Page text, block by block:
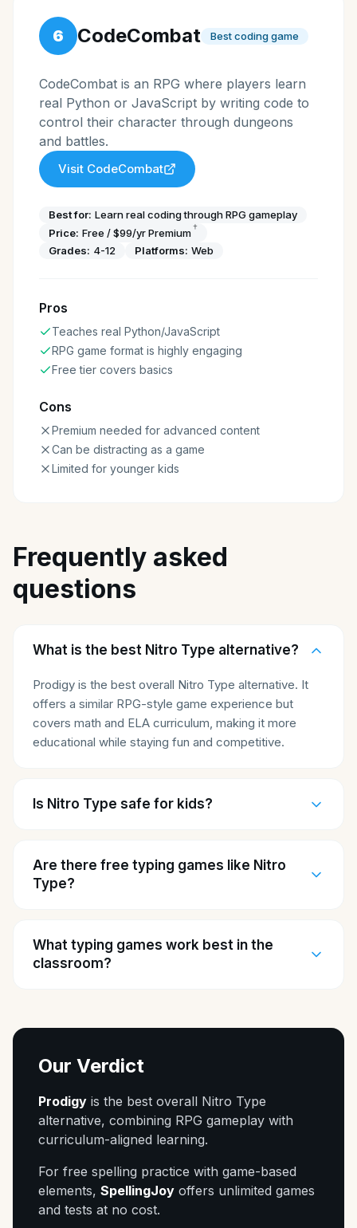
6 CodeCombat Best coding game
CodeCombat is an RPG where players learn
real Python or JavaScript by writing code to
control their character through dungeons
and battles.
Visit CodeCombat
Best for: Learn real coding through RPG gameplay
Price: Free / $99/yr Premium†
Grades: 4-12 Platforms: Web
Pros
Teaches real Python/JavaScript
RPG game format is highly engaging
Free tier covers basics
Cons
Premium needed for advanced content
Can be distracting as a game
Limited for younger kids
Frequently asked
questions
What is the best Nitro Type alternative?
Prodigy is the best overall Nitro Type alternative. It
offers a similar RPG-style game experience but
covers math and ELA curriculum, making it more
educational while staying fun and competitive.
Is Nitro Type safe for kids?
Are there free typing games like Nitro
Type?
What typing games work best in the
classroom?
Our Verdict
Prodigy is the best overall Nitro Type
alternative, combining RPG gameplay with
curriculum-aligned learning.
For free spelling practice with game-based
elements, SpellingJoy offers unlimited games
and tests at no cost.